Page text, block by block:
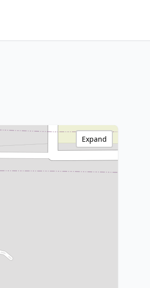
Expand